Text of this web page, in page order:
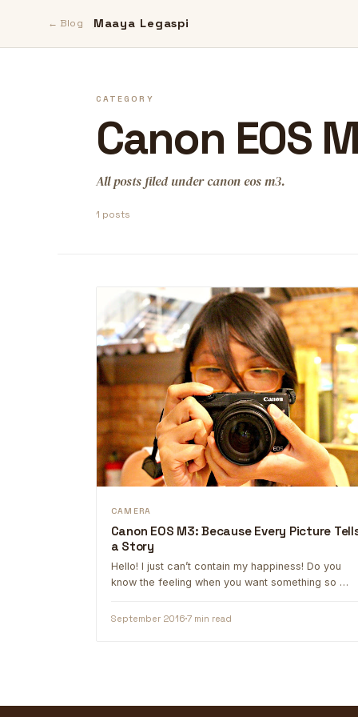
← Blog Maaya Legaspi
CATEGORY
Canon EOS
All posts filed under canon eos m3.
1 posts
CAMERA
Canon EOS M3: Because Every Picture
a Story
Hello! I just can’t contain my happiness! Do you
know the feeling when you want something so …
September 20167 min read